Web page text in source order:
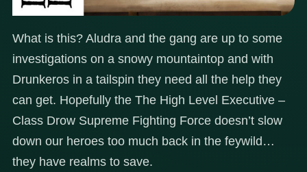
What is this? Aludra and the gang are up to some
investigations on a snowy mountaintop and with
Drunkeros in a tailspin they need all the help they
can get. Hopefully the The High Level Executive –
Class Drow Supreme Fighting Force doesn’t slow
down our heroes too much back in the feywild…
they have realms to save.